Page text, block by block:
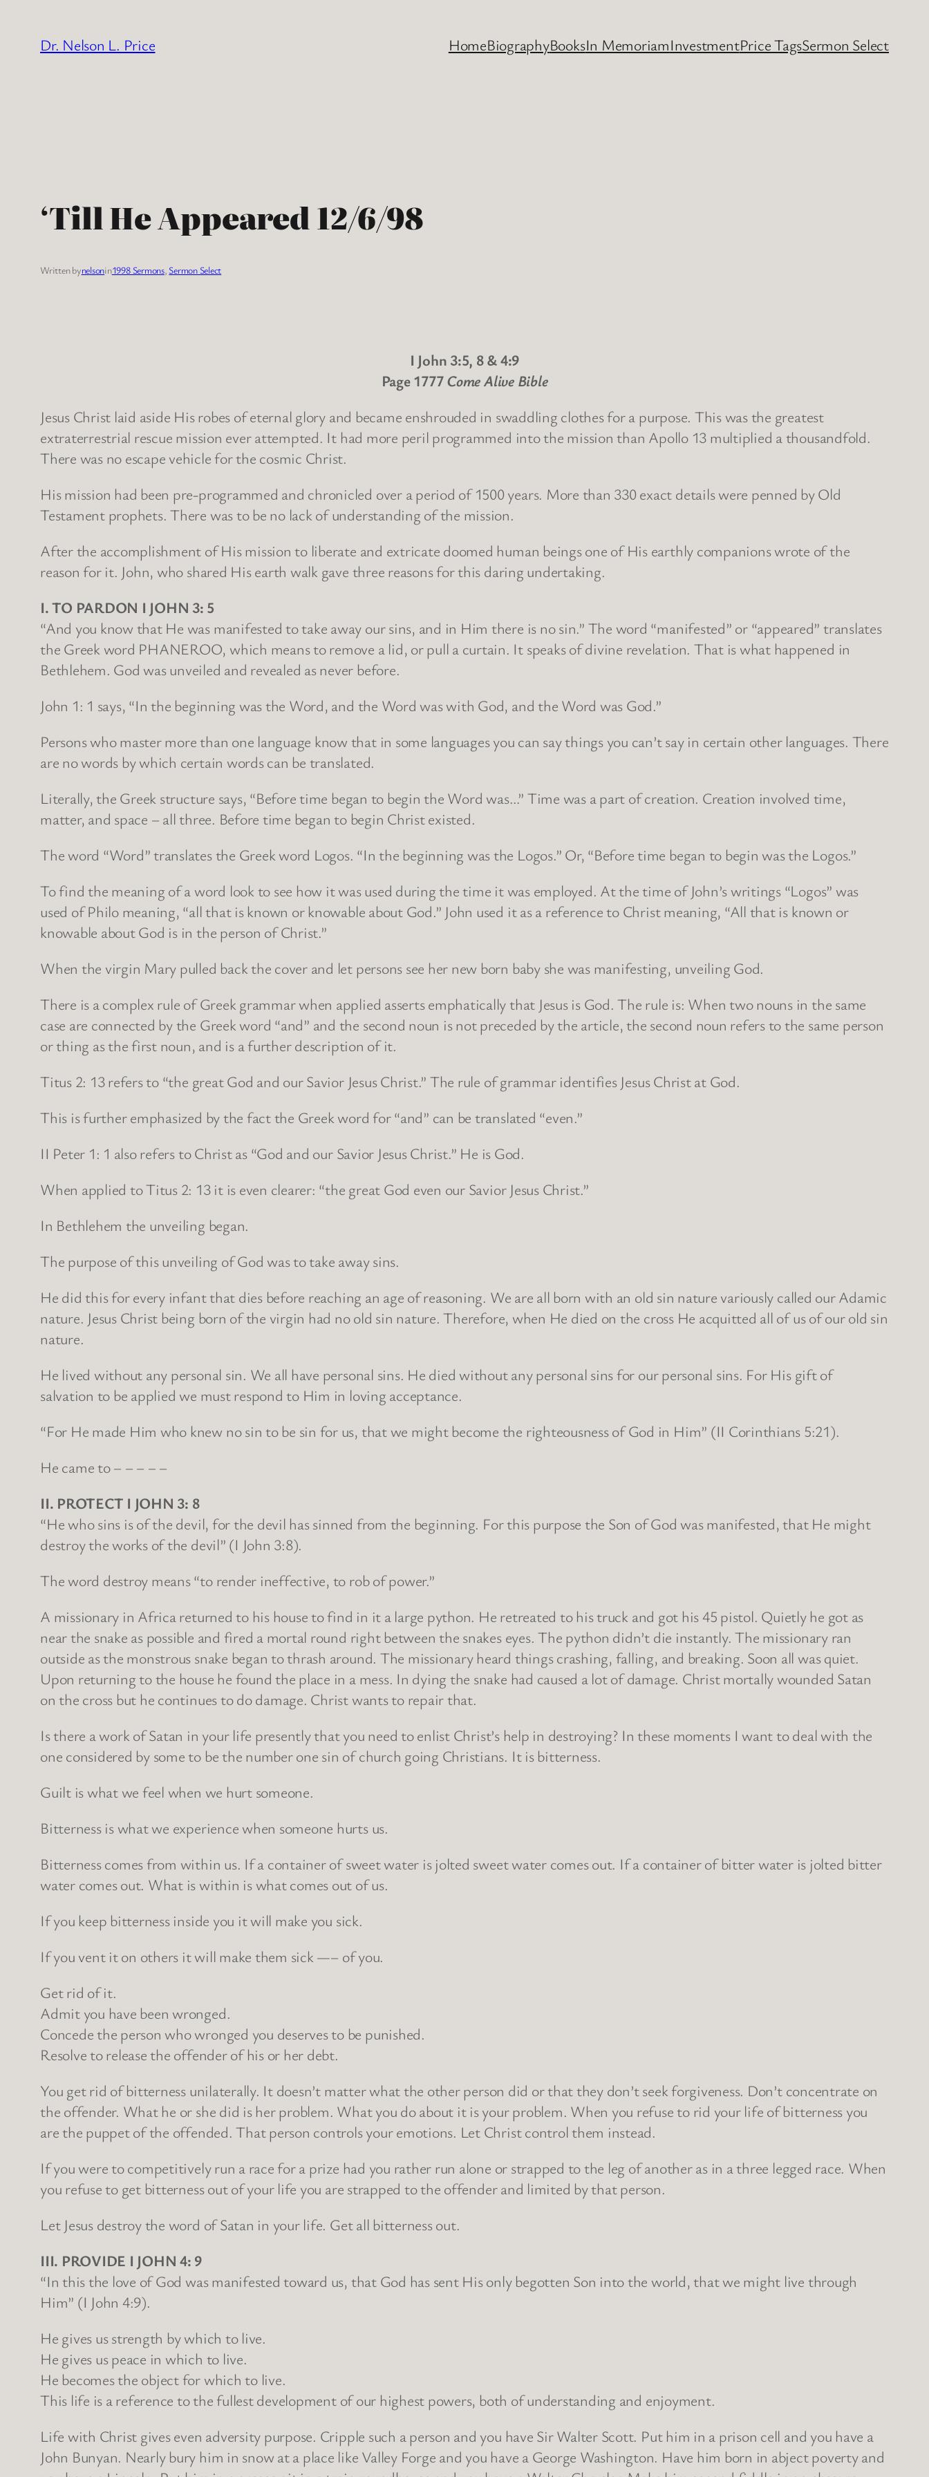
content
Dr. Nelson L. Price HomeBiographyBooksIn MemoriamInvestmentPrice TagsSermon Select
‘Till He Appeared 12/6/98
Written bynelsonin1998 Sermons, Sermon Select
I John 3:5, 8 & 4:9
Page 1777Come Alive Bible
Jesus Christ laid aside His robes of eternal glory and became enshrouded in swaddling clothes for a purpose. This was the greatest
extraterrestrial rescue mission ever attempted. It had more peril programmed into the mission than Apollo 13 multiplied a thousandfold.
There was no escape vehicle for the cosmic Christ.
His mission had been pre-programmed and chronicled over a period of 1500 years. More than 330 exact details were penned by Old
Testament prophets. There was to be no lack of understanding of the mission.
After the accomplishment of His mission to liberate and extricate doomed human beings one of His earthly companions wrote of the
reason for it. John, who shared His earth walk gave three reasons for this daring undertaking.
I. TO PARDON I JOHN 3: 5
“And you know that He was manifested to take away our sins, and in Him there is no sin.” The word “manifested” or “appeared” translates
the Greek word PHANEROO, which means to remove a lid, or pull a curtain. It speaks of divine revelation. That is what happened in
Bethlehem. God was unveiled and revealed as never before.
John 1: 1 says, “In the beginning was the Word, and the Word was with God, and the Word was God.”
Persons who master more than one language know that in some languages you can say things you can’t say in certain other languages. There
are no words by which certain words can be translated.
Literally, the Greek structure says, “Before time began to begin the Word was…” Time was a part of creation. Creation involved time,
matter, and space – all three. Before time began to begin Christ existed.
The word “Word” translates the Greek word Logos. “In the beginning was the Logos.” Or, “Before time began to begin was the Logos.”
To find the meaning of a word look to see how it was used during the time it was employed. At the time of John’s writings “Logos” was
used of Philo meaning, “all that is known or knowable about God.” John used it as a reference to Christ meaning, “All that is known or
knowable about God is in the person of Christ.”
When the virgin Mary pulled back the cover and let persons see her new born baby she was manifesting, unveiling God.
There is a complex rule of Greek grammar when applied asserts emphatically that Jesus is God. The rule is: When two nouns in the same
case are connected by the Greek word “and” and the second noun is not preceded by the article, the second noun refers to the same person
or thing as the first noun, and is a further description of it.
Titus 2: 13 refers to “the great God and our Savior Jesus Christ.” The rule of grammar identifies Jesus Christ at God.
This is further emphasized by the fact the Greek word for “and” can be translated “even.”
II Peter 1: 1 also refers to Christ as “God and our Savior Jesus Christ.” He is God.
When applied to Titus 2: 13 it is even clearer: “the great God even our Savior Jesus Christ.”
In Bethlehem the unveiling began.
The purpose of this unveiling of God was to take away sins.
He did this for every infant that dies before reaching an age of reasoning. We are all born with an old sin nature variously called our Adamic
nature. Jesus Christ being born of the virgin had no old sin nature. Therefore, when He died on the cross He acquitted all of us of our old sin
nature.
He lived without any personal sin. We all have personal sins. He died without any personal sins for our personal sins. For His gift of
salvation to be applied we must respond to Him in loving acceptance.
“For He made Him who knew no sin to be sin for us, that we might become the righteousness of God in Him” (II Corinthians 5:21).
He came to – – – – –
II. PROTECT I JOHN 3: 8
“He who sins is of the devil, for the devil has sinned from the beginning. For this purpose the Son of God was manifested, that He might
destroy the works of the devil” (I John 3:8).
The word destroy means “to render ineffective, to rob of power.”
A missionary in Africa returned to his house to find in it a large python. He retreated to his truck and got his 45 pistol. Quietly he got as
near the snake as possible and fired a mortal round right between the snakes eyes. The python didn’t die instantly. The missionary ran
outside as the monstrous snake began to thrash around. The missionary heard things crashing, falling, and breaking. Soon all was quiet.
Upon returning to the house he found the place in a mess. In dying the snake had caused a lot of damage. Christ mortally wounded Satan
on the cross but he continues to do damage. Christ wants to repair that.
Is there a work of Satan in your life presently that you need to enlist Christ’s help in destroying? In these moments I want to deal with the
one considered by some to be the number one sin of church going Christians. It is bitterness.
Guilt is what we feel when we hurt someone.
Bitterness is what we experience when someone hurts us.
Bitterness comes from within us. If a container of sweet water is jolted sweet water comes out. If a container of bitter water is jolted bitter
water comes out. What is within is what comes out of us.
If you keep bitterness inside you it will make you sick.
If you vent it on others it will make them sick —– of you.
Get rid of it.
Admit you have been wronged.
Concede the person who wronged you deserves to be punished.
Resolve to release the offender of his or her debt.
You get rid of bitterness unilaterally. It doesn’t matter what the other person did or that they don’t seek forgiveness. Don’t concentrate on
the offender. What he or she did is her problem. What you do about it is your problem. When you refuse to rid your life of bitterness you
are the puppet of the offended. That person controls your emotions. Let Christ control them instead.
If you were to competitively run a race for a prize had you rather run alone or strapped to the leg of another as in a three legged race. When
you refuse to get bitterness out of your life you are strapped to the offender and limited by that person.
Let Jesus destroy the word of Satan in your life. Get all bitterness out.
III. PROVIDE I JOHN 4: 9
“In this the love of God was manifested toward us, that God has sent His only begotten Son into the world, that we might live through
Him” (I John 4:9).
He gives us strength by which to live.
He gives us peace in which to live.
He becomes the object for which to live.
This life is a reference to the fullest development of our highest powers, both of understanding and enjoyment.
Life with Christ gives even adversity purpose. Cripple such a person and you have Sir Walter Scott. Put him in a prison cell and you have a
John Bunyan. Nearly bury him in snow at a place like Valley Forge and you have a George Washington. Have him born in abject poverty and